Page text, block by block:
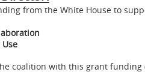
from the White House to
coalition with this grant